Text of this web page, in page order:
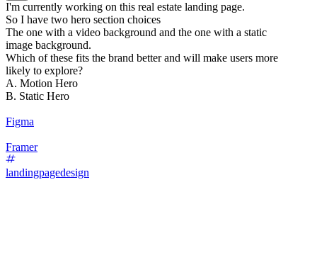
I'm currently working on this real estate landing page.
So I have two hero section choices
The one with a video background and the one with a static
image background.
Which of these fits the brand better and will make users more
likely to explore?
A. Motion Hero
B. Static Hero
Figma
Framer
landingpagedesign